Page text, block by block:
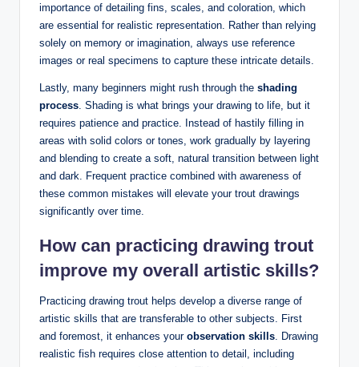
importance of detailing fins, scales, and coloration, which
are essential for realistic representation. Rather than relying
solely on memory or imagination, always use reference
images or real specimens to capture these intricate details.
Lastly, many beginners might rush through the shading
process . Shading is what brings your drawing to life, but it
requires patience and practice. Instead of hastily filling in
areas with solid colors or tones, work gradually by layering
and blending to create a soft, natural transition between light
and dark. Frequent practice combined with awareness of
these common mistakes will elevate your trout drawings
significantly over time.
How can practicing drawing trout
improve my overall artistic skills?
Practicing drawing trout helps develop a diverse range of
artistic skills that are transferable to other subjects. First
and foremost, it enhances your observation skills . Drawing
realistic fish requires close attention to detail, including